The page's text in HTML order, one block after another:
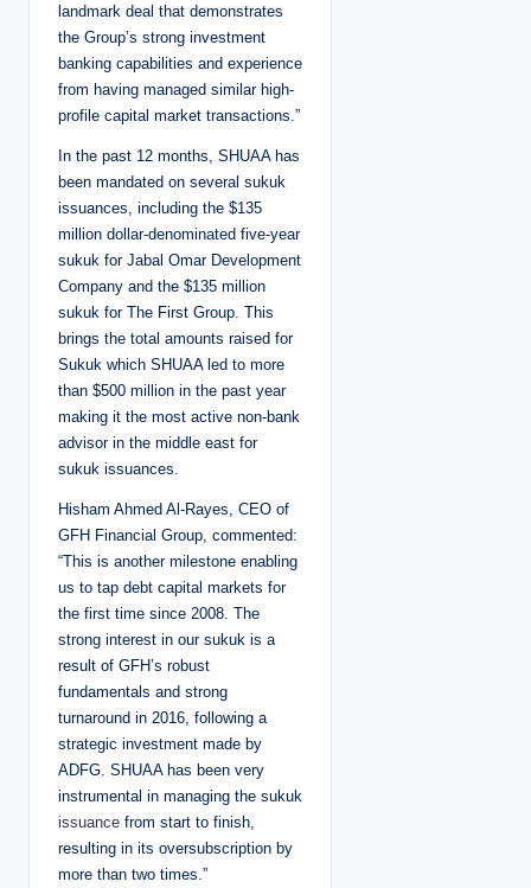
landmark deal that demonstrates
the Group’s strong investment
banking capabilities and experience
from having managed similar high-
profile capital market transactions.”
In the past 12 months, SHUAA has
been mandated on several sukuk
issuances, including the $135
million dollar-denominated five-year
sukuk for Jabal Omar Development
Company and the $135 million
sukuk for The First Group. This
brings the total amounts raised for
Sukuk which SHUAA led to more
than $500 million in the past year
making it the most active non-bank
advisor in the middle east for
sukuk issuances.
Hisham Ahmed Al-Rayes, CEO of
GFH Financial Group, commented:
“This is another milestone enabling
us to tap debt capital markets for
the first time since 2008. The
strong interest in our sukuk is a
result of GFH’s robust
fundamentals and strong
turnaround in 2016, following a
strategic investment made by
ADFG. SHUAA has been very
instrumental in managing the sukuk
issuance from start to finish,
resulting in its oversubscription by
more than two times.”